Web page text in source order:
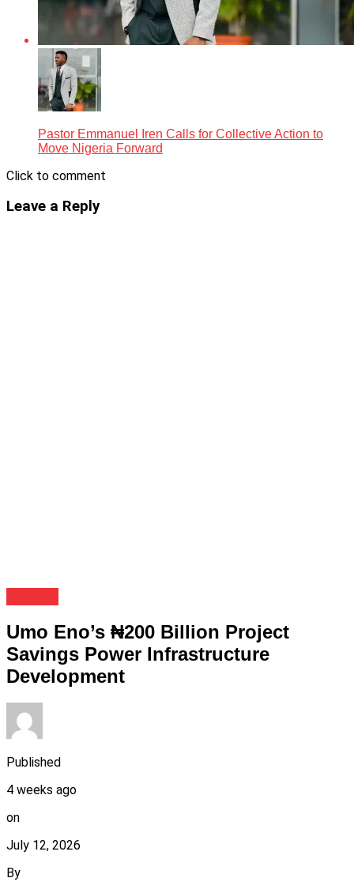
Pastor Emmanuel Iren Calls for Collective Action to
Move Nigeria Forward
Click to comment
Leave a Reply
Umo Eno’s ₦200 Billion Project
Savings Power Infrastructure
Development
Published
4 weeks ago
on
July 12, 2026
By